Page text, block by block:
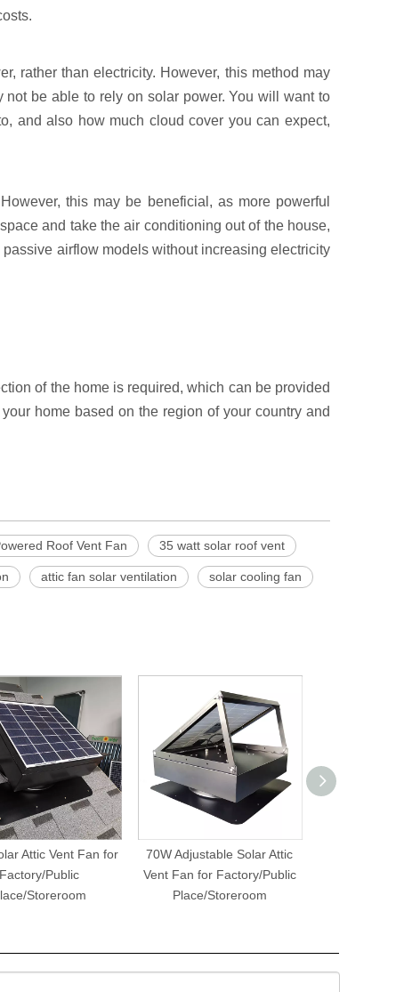
rather than electricity. However, this method may
be able to rely on solar power. You will want to
and also how much cloud cover you can expect,
this may be beneficial, as more powerful
and take the air conditioning out of the house,
airflow models without increasing electricity
of the home is required, which can be provided
home based on the region of your country and
Roof Vent Fan 35 watt solar roof vent
attic fan solar ventilation solar cooling fan
Attic Vent Fan for
Factory/Public
Storeroom
70W Adjustable Solar Attic
Vent Fan for Factory/Public
Place/Storeroom